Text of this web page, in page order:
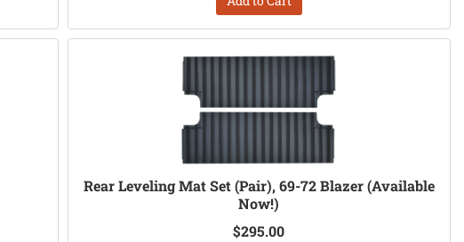
Rear Leveling Mat Set (Pair), 69-72 Blazer (Available
Now!)
$295.00